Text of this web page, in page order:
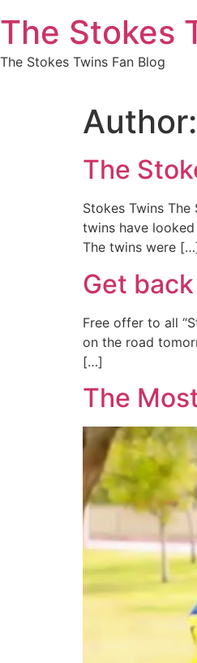
to
content
The Stokes
The Stokes Twins Fan Blog
Author:
The
Stokes Twins
twins have
The twins were
Get
Free offer to all
on the road
[…]
The